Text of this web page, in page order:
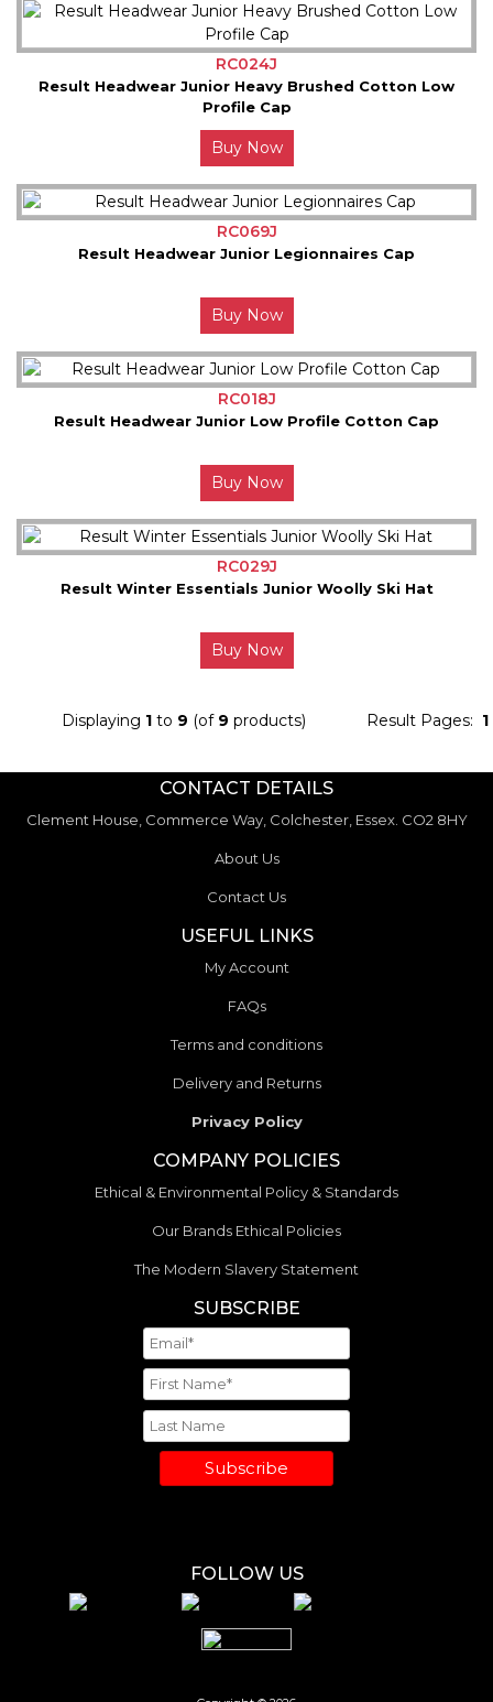
RC024J
Result Headwear Junior Heavy Brushed Cotton Low
Profile Cap
Buy Now
RC069J
Result Headwear Junior Legionnaires Cap
Buy Now
RC018J
Result Headwear Junior Low Profile Cotton Cap
Buy Now
RC029J
Result Winter Essentials Junior Woolly Ski Hat
Buy Now
Result Pages: 1
Displaying 1to 9 (of 9 products)
CONTACT DETAILS
Clement House, Commerce Way, Colchester, Essex. CO2 8HY
About Us
Contact Us
USEFUL LINKS
My Account
FAQs
Terms and conditions
Delivery and Returns
Privacy Policy
COMPANY POLICIES
Ethical & Environmental Policy & Standards
Our Brands Ethical Policies
The Modern Slavery Statement
SUBSCRIBE
Subscribe
FOLLOW US